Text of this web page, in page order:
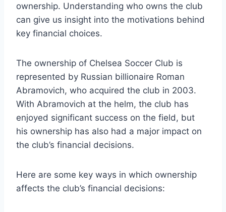
ownership. Understanding who owns the club
can give us⁤ insight ⁣into the ​motivations behind
key⁣ financial ‌choices.
The ownership of Chelsea Soccer Club is
represented by Russian billionaire Roman
Abramovich, who acquired the ‌club​ in 2003.
With ‍Abramovich at the helm, the club has
‍enjoyed significant success on the field, but​
his⁣ ownership has also had a ‍major​ impact on‌
the club’s financial ‍decisions.
Here are some key⁤ ways in‍ which ownership
affects the club’s ​financial decisions: